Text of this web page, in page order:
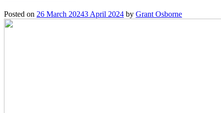
Posted on 26 March 20243 April 2024 by Grant Osborne